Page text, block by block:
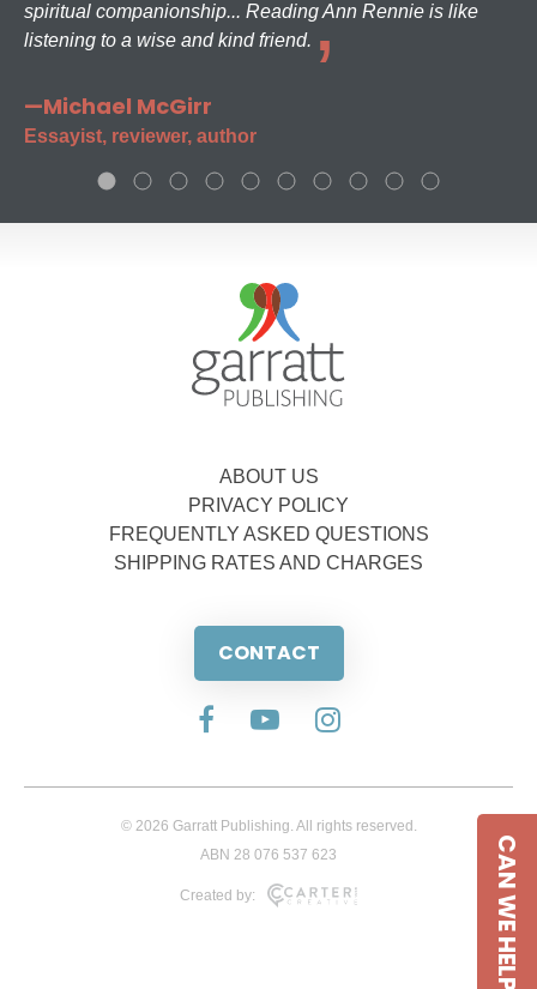
spiritual companionship... Reading Ann Rennie is like
listening to a wise and kind friend.
—Michael McGirr
Essayist, reviewer, author
ABOUT US
PRIVACY POLICY
FREQUENTLY ASKED QUESTIONS
SHIPPING RATES AND CHARGES
CONTACT
© 2026 Garratt Publishing. All rights reserved.
ABN 28 076 537 623
Created by: CAN WE HELP